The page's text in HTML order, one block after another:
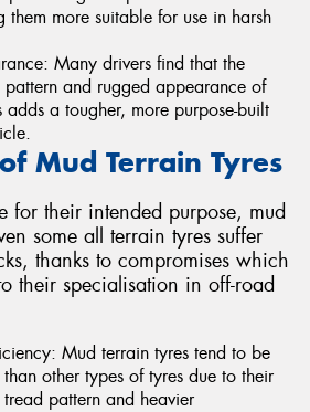
them more suitable for use in harsh
Many drivers find that the
pattern and rugged appearance of
adds a tougher, more purpose-built
Mud Terrain Tyres
for their intended purpose, mud
some all terrain tyres suffer
thanks to compromises which
their specialisation in off-road
Mud terrain tyres tend to be
other types of tyres due to their
tread pattern and heavier